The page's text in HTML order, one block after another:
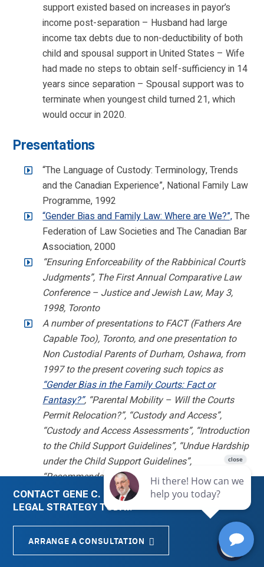
support existed based on increases in payor’s
income post-separation – Husband had large
income tax debts due to non-deductibility of both
child and spousal support in United States – Wife
had made no steps to obtain self-sufficiency in 14
years since separation – Spousal support was to
terminate when youngest child turned 21, which
would occur in 2020.
Presentations
“The Language of Custody: Terminology, Trends
and the Canadian Experience”, National Family Law
Programme, 1992
“Gender Bias and Family Law: Where are We?”,The
Federation of Law Societies and The Canadian Bar
Association, 2000
“Ensuring Enforceability of the Rabbinical Court’s
Judgments”, The First Annual Comparative Law
Conference – Justice and Jewish Law, May 3,
1998, Toronto
A number of presentations to FACT (Fathers Are
Capable Too), Toronto, and one presentation to
Non Custodial Parents of Durham, Oshawa, from
1997 to the present covering such topics as
“Gender Bias in the Family Courts: Fact or
Fantasy?”, “Parental Mobility – Will the Courts
Permit Relocation?”, “Custody and Access”,
“Custody and Access Assessments”, “Introduction
to the Child Support Guidelines”, “Undue Hardship
under the Child Support Guidelines”,
“Recommendations of the Senate Commons
Joint Committee on Custody and Access”
“Parental Alienation in Canada: Trends Analysis”,
Canadian Symposium for Parental Alienation
Syndrome, Toronto Convention Centre, March 27,
2009. Some of the findings of this research are
CONTACT GENE C. COLMAN FOR A CUSTOMIZED
LEGAL STRATEGY TODAY.
ARRANGE A CONSULTATION
Blogs